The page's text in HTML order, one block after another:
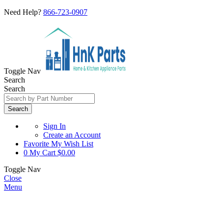
Need Help? 866-723-0907
Toggle Nav
Search
Search
Search
Sign In
Create an Account
Favorite My Wish List
0 My Cart $0.00
Toggle Nav
Close
Menu